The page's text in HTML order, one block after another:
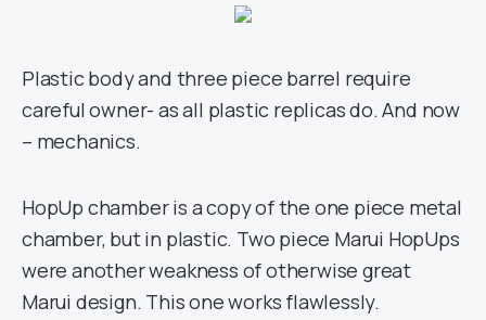
Plastic body and three piece barrel require
careful owner- as all plastic replicas do. And now
– mechanics.
HopUp chamber is a copy of the one piece metal
chamber, but in plastic. Two piece Marui HopUps
were another weakness of otherwise great
Marui design. This one works flawlessly.